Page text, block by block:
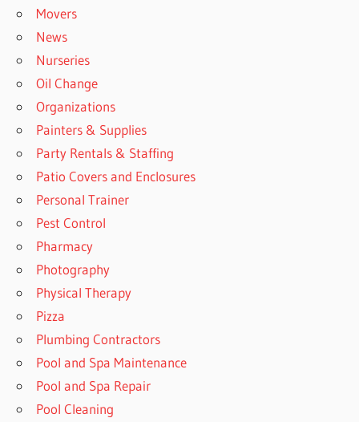
Movers
News
Nurseries
Oil Change
Organizations
Painters & Supplies
Party Rentals & Staffing
Patio Covers and Enclosures
Personal Trainer
Pest Control
Pharmacy
Photography
Physical Therapy
Pizza
Plumbing Contractors
Pool and Spa Maintenance
Pool and Spa Repair
Pool Cleaning